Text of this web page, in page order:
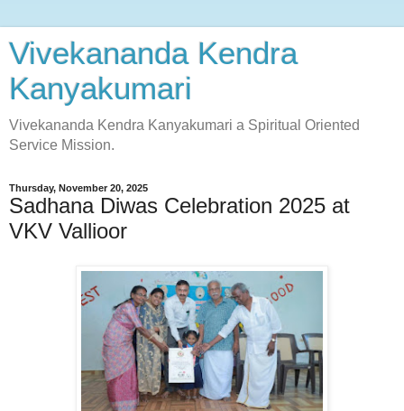
Vivekananda Kendra
Kanyakumari
Vivekananda Kendra Kanyakumari a Spiritual Oriented
Service Mission.
Thursday, November 20, 2025
Sadhana Diwas Celebration 2025 at
VKV Vallioor